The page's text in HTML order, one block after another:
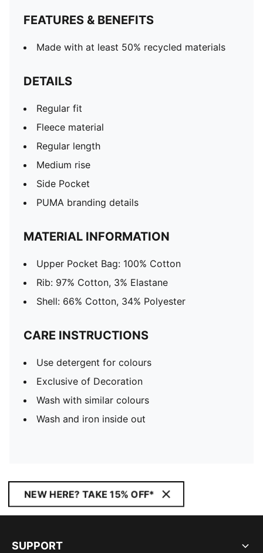
FEATURES & BENEFITS
Made with at least 50% recycled materials
DETAILS
Regular fit
Fleece material
Regular length
Medium rise
Side Pocket
PUMA branding details
MATERIAL INFORMATION
Upper Pocket Bag: 100% Cotton
Rib: 97% Cotton, 3% Elastane
Shell: 66% Cotton, 34% Polyester
CARE INSTRUCTIONS
Use detergent for colours
Exclusive of Decoration
Wash with similar colours
Wash and iron inside out
NEW HERE? TAKE 15% OFF*
SUPPORT